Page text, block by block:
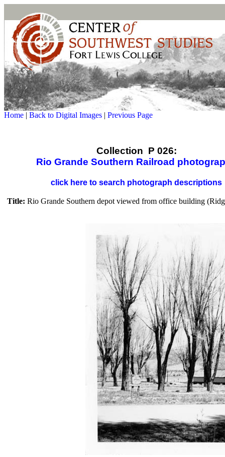
Home | Back to Digital Images | Previous Page
Collection P 026:
Rio Grande Southern Railroad
click here to search photograph descriptions
Title: Rio Grande Southern depot viewed from office building